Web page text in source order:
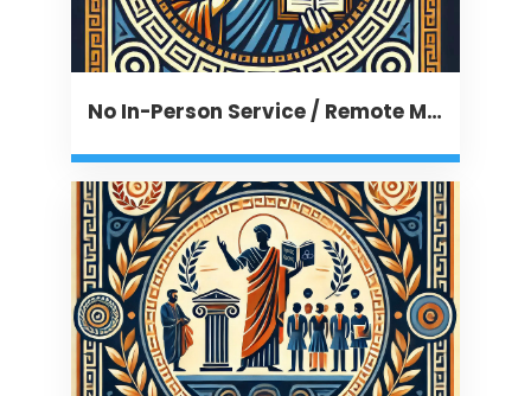
No In-Person Service / Remote Message